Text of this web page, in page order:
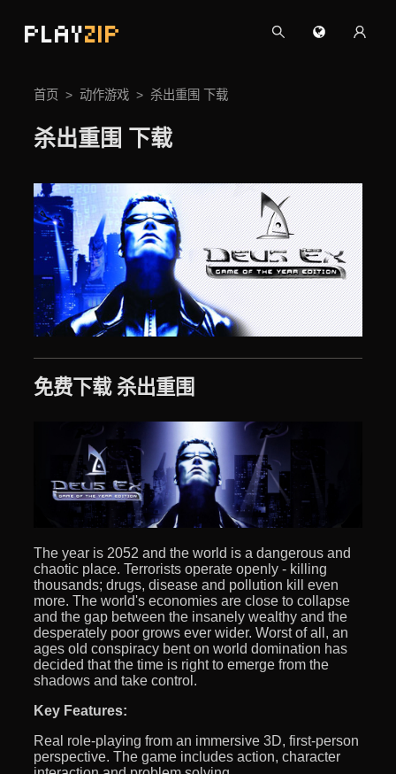
PLAYZIP
首页 动作游戏 杀出重围 下载
杀出重围 下载
免费下载 杀出重围
The year is 2052 and the world is a dangerous and
chaotic place. Terrorists operate openly - killing
thousands; drugs, disease and pollution kill even
more. The world's economies are close to collapse
and the gap between the insanely wealthy and the
desperately poor grows ever wider. Worst of all, an
ages old conspiracy bent on world domination has
decided that the time is right to emerge from the
shadows and take control.
Key Features:
Real role-playing from an immersive 3D, first-person
perspective. The game includes action, character